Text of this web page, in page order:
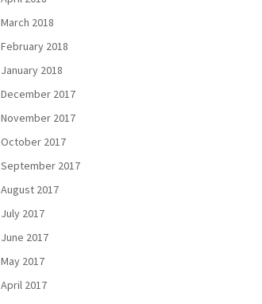
March 2018
February 2018
January 2018
December 2017
November 2017
October 2017
September 2017
August 2017
July 2017
June 2017
May 2017
April 2017